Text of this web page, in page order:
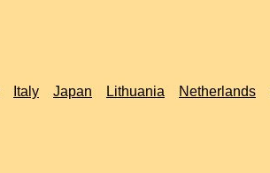
Italy Japan Lithuania Netherlands